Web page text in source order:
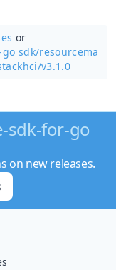
or
sdk/resourcema
v3.1.0
sdk-for-go
on new releases.